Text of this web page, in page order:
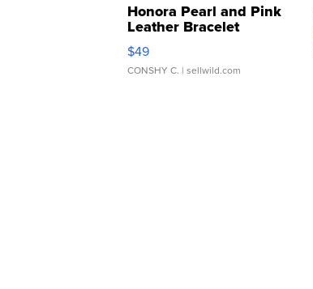
Honora Pearl and Pink
Leather Bracelet
Adjustable Buckle Clo...
$49
CONSHY C. | sellwild.com